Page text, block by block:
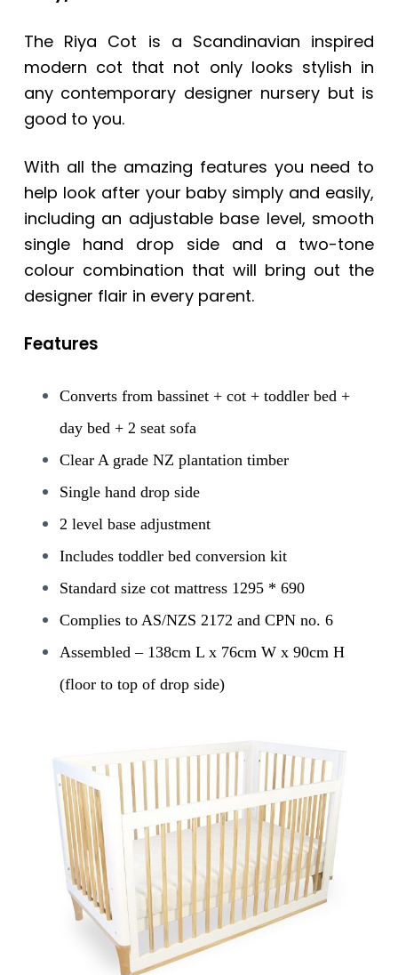
The Riya Cot is a Scandinavian inspired
modern cot that not only looks stylish in
any contemporary designer nursery but is
good to you.
With all the amazing features you need to
help look after your baby simply and easily,
including an adjustable base level, smooth
single hand drop side and a two-tone
colour combination that will bring out the
designer flair in every parent.
Features
Converts from bassinet + cot + toddler bed +
day bed + 2 seat sofa
Clear A grade NZ plantation timber
Single hand drop side
2 level base adjustment
Includes toddler bed conversion kit
Standard size cot mattress 1295 * 690
Complies to AS/NZS 2172 and CPN no. 6
Assembled – 138cm L x 76cm W x 90cm H
(floor to top of drop side)